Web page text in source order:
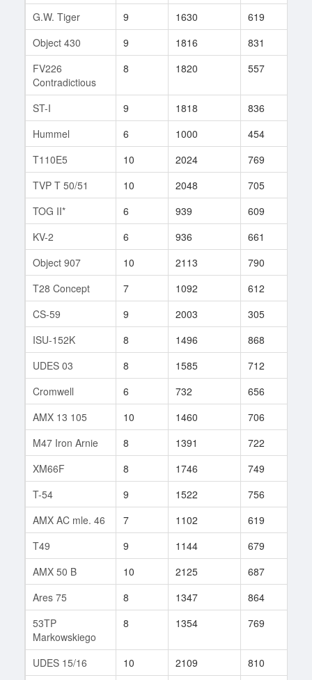
G.W. Tiger
9 1630 619
Object 430
9 1816 831
FV226
Contradictious
8 1820 557
ST-I 9 1818 836
Hummel
6 1000 454
T110E5
10 2024 769
TVP T 50/51
10 2048 705
TOG II*
6 939 609
KV-2
6 936 661
Object 907
10 2113 790
T28 Concept
7 1092 612
CS-59
9 2003 305
ISU-152K
8 1496 868
UDES 03
8 1585 712
Cromwell
6 732 656
AMX 13 105
10 1460 706
M47 Iron Arnie
8 1391 722
XM66F
8 1746 749
T-54
9 1522 756
AMX AC mle. 46
7 1102 619
T49
9 1144 679
AMX 50 B
10 2125 687
Ares 75
8 1347 864
53TP
Markowskiego
8 1354 769
UDES 15/16 10 2109 810